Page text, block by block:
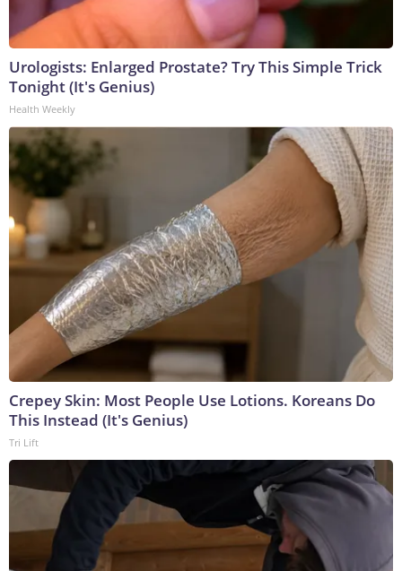
Urologists: Enlarged Prostate? Try This Simple Trick
Tonight (It's Genius)
Health Weekly
Crepey Skin: Most People Use Lotions. Koreans Do
This Instead (It's Genius)
Tri Lift